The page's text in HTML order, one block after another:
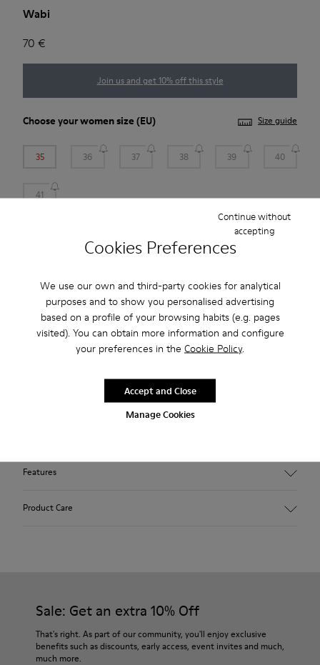
Cookies Preferences
We use our own and third-party cookies for analytical
purposes and to show you personalised advertising
based on a profile of your browsing habits (e.g. pages
visited). You can obtain more information and configure
your preferences in the Cookie Policy.
Manage Cookies
Continue without
accepting
Accept and Close
Wabi
70 €
Join us and get 10% off this style
Choose yourwomen size (EU) Size guide
35 36 37 38 39 40
41
Free standard and in-store shipping for purchases over 45€
Free standard and in-store shipping for purchases over 45€
2-year guarantee period.
Features
Product Care
For detailed instructions on how to care for your pair, visit our
Shoe Care Guide.
Sale: Get an extra 10% Off
That's right. As part of our community, you'll enjoy exclusive
benefits such as discounts, early access, event invites and much,
much more.